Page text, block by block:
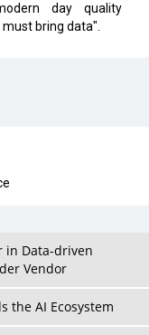
day quality
bring data".
in Data-driven
Vendor
the AI Ecosystem